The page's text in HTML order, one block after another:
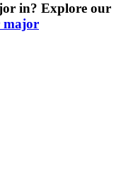
in? Explore our
major